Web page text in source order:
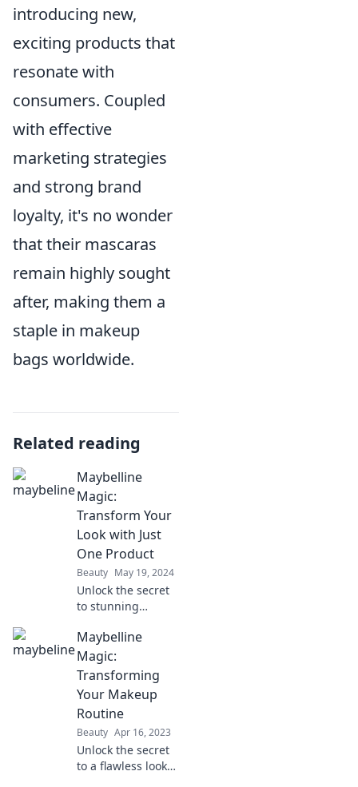
introducing new,
exciting products that
resonate with
consumers. Coupled
with effective
marketing strategies
and strong brand
loyalty, it's no wonder
that their mascaras
remain highly sought
after, making them a
staple in makeup
bags worldwide.
Related reading
Maybelline
Magic:
Transform Your
Look with Just
One Product
Beauty May 19, 2024
Unlock the secret
to stunning
how Maybelline’s
magic product can
transform your
look in an instant.
Don't miss out!
Maybelline
Magic:
Transforming
Your Makeup
Routine
Beauty Apr 16, 2023
Unlock the secret
to a flawless look